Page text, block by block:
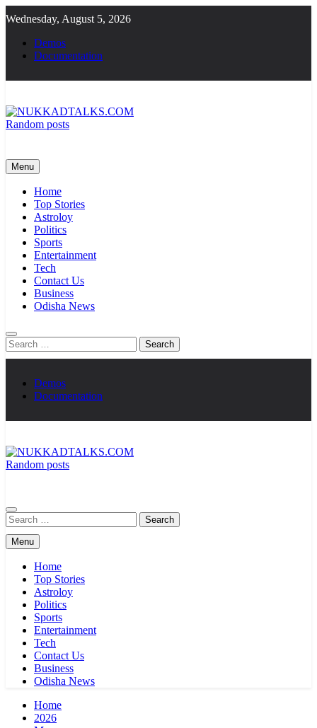
to
content
Wednesday, August 5, 2026
Demos
Documentation
Random posts
Menu
Home
Top Stories
Astroloy
Politics
Sports
Entertainment
Tech
Contact Us
Business
Odisha News
Search
for:
Demos
Documentation
Random posts
Search
for:
Menu
Home
Top Stories
Astroloy
Politics
Sports
Entertainment
Tech
Contact Us
Business
Odisha News
Home
2026